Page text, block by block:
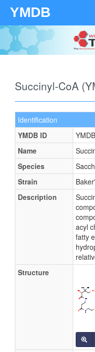
YMDB
Succinyl-CoA
Identification
YMDB ID
Name
Species
Strain
Description
acyl
fatty
Structure